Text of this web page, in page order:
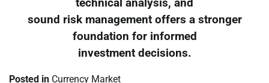
technical analysis, and
sound risk management offers a stronger
foundation for informed
investment decisions.
Posted in Currency Market